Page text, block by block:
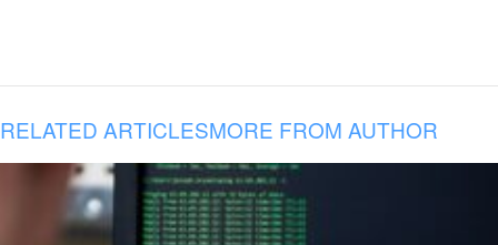
RELATED ARTICLESMORE FROM AUTHOR